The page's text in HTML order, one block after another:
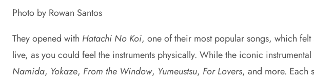
Photo by Rowan Santos
They opened with Hatachi No Koi, one of their most popular songs, which
live, as you could feel the instruments physically. While the iconic
Namida, Yokaze, From the Window, Yumeustsu, For Lovers, and more. Each